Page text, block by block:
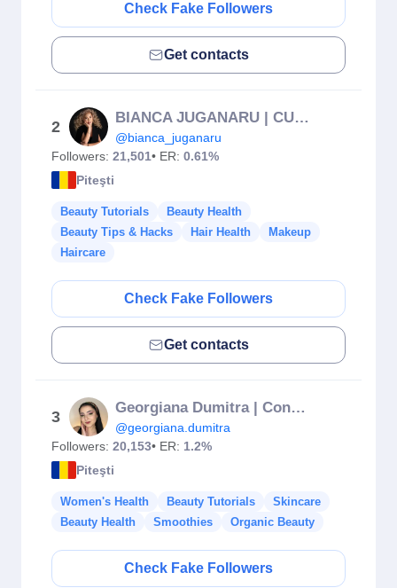
Check Fake Followers
Get contacts
2
BIANCA JUGANARU | CURSURI | SPRÂNCENE | PMU | PITEȘTI
@bianca_juganaru
Followers: 21,501• ER: 0.61%
Piteşti
Beauty Tutorials
Beauty Health
Beauty Tips & Hacks
Hair Health
Makeup
Haircare
Check Fake Followers
Get contacts
3
Georgiana Dumitra | Content Creator
@georgiana.dumitra
Followers: 20,153• ER: 1.2%
Piteşti
Women's Health Beauty Tutorials
Skincare
Beauty Health
Smoothies Organic Beauty
Check Fake Followers